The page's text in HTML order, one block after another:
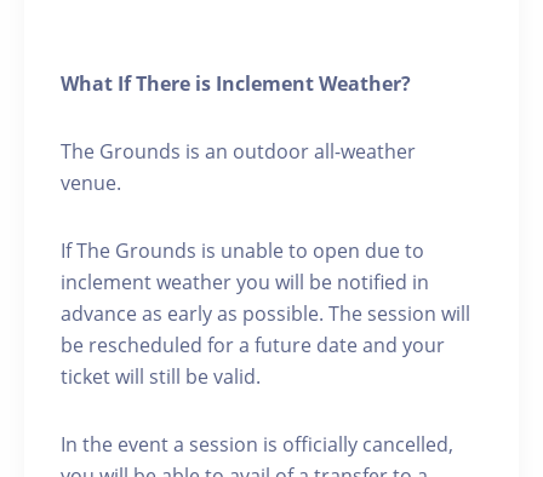
What If There is Inclement Weather?
The Grounds is an outdoor all-weather
venue.
If The Grounds is unable to open due to
inclement weather you will be notified in
advance as early as possible. The session will
be rescheduled for a future date and your
ticket will still be valid.
In the event a session is officially cancelled,